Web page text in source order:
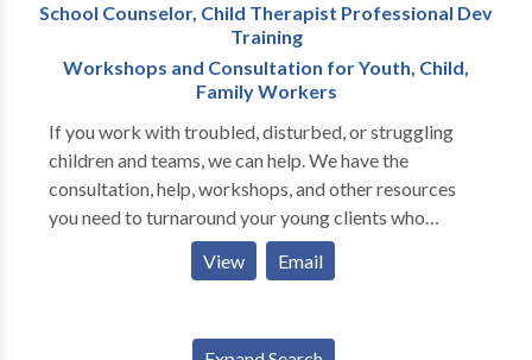
seeking help, I’d be happy to meet with you for a
School Counselor, Child Therapist Professional Dev
Training
Workshops and Consultation for Youth, Child,
Family Workers
If you work with troubled, disturbed, or struggling
children and teams, we can help. We have the
consultation, help, workshops, and other resources
you need to turnaround your young clients who
struggle. College credit and hours available. We have
phone consultation, live expert help, live workshops,
View Email